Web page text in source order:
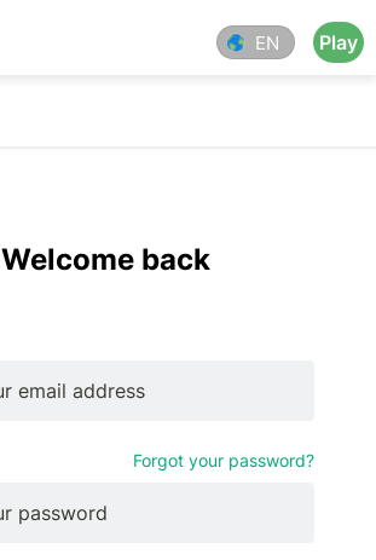
EN Play
Welcome back
Forgot your password?